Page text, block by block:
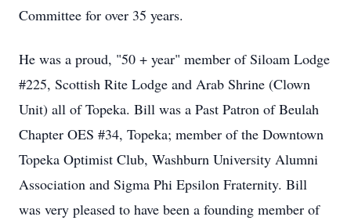
Committee for over 35 years.
He was a proud, "50 + year" member of Siloam Lodge
#225, Scottish Rite Lodge and Arab Shrine (Clown
Unit) all of Topeka. Bill was a Past Patron of Beulah
Chapter OES #34, Topeka; member of the Downtown
Topeka Optimist Club, Washburn University Alumni
Association and Sigma Phi Epsilon Fraternity. Bill
was very pleased to have been a founding member of